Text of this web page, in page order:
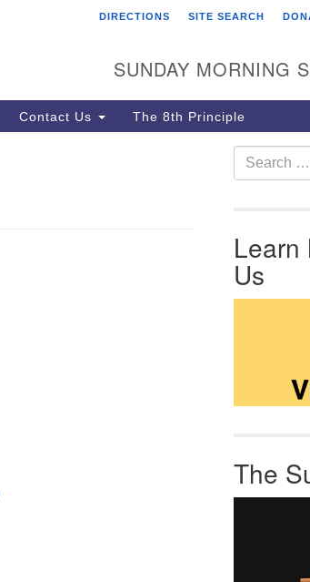
First Unitarian
605 Morewood Avenue
Pittsburgh PA 15213
(412) 621-8008
DIRECTIONS SITE SEARCH
SUNDAY MORNING
Contact Us The 8th Principle
Search for:
Learn
Us
The